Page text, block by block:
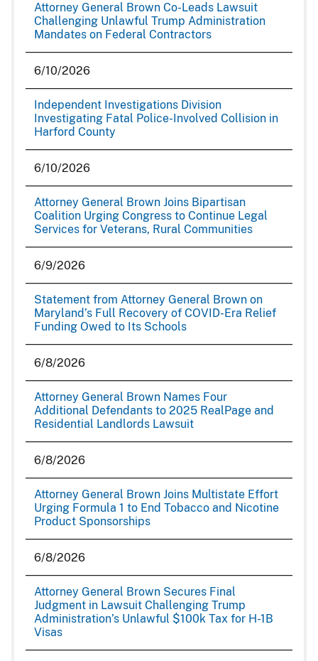
Attorney General Brown Co-Leads Lawsuit
Challenging Unlawful Trump Administration
Mandates on Federal Contractors
6/10/2026
Independent Investigations Division
Investigating Fatal Police-Involved Collision in
Harford County
6/10/2026
Attorney General Brown Joins Bipartisan
Coalition Urging Congress to Continue Legal
Services for Veterans, Rural Communities
6/9/2026
Statement from Attorney General Brown on
Maryland’s Full Recovery of COVID-Era Relief
Funding Owed to Its Schools
6/8/2026
Attorney General Brown Names Four
Additional Defendants to 2025 RealPage and
Residential Landlords Lawsuit
6/8/2026
Attorney General Brown Joins Multistate Effort
Urging Formula 1 to End Tobacco and Nicotine
Product Sponsorships
6/8/2026
Attorney General Brown Secures Final
Judgment in Lawsuit Challenging Trump
Administration’s Unlawful $100k Tax for H-1B
Visas